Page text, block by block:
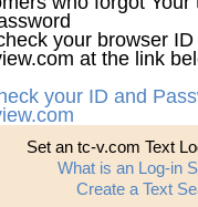
your browser
at the link
your ID and
Set an tc-v.com Text
What is an Log-in
Create a Text